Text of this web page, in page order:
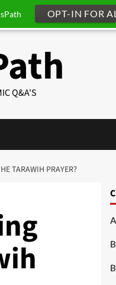
Q&A'S
TARAWIH PRAYER?
OPT-IN FOR